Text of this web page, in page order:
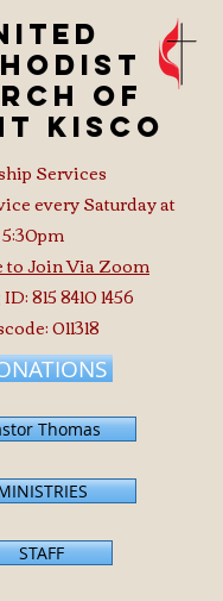
of
Kisco
Services
every Saturday at
5:30pm
to Join Via Zoom
815 8410 1456
011318
Thomas
STAFF